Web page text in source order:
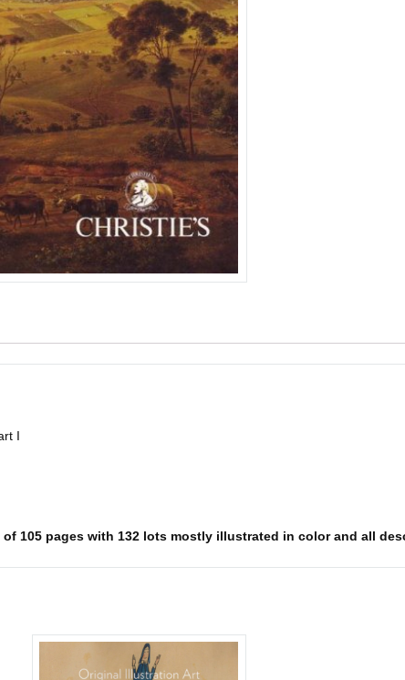
I
105 pages with 132 lots mostly illustrated in color and all